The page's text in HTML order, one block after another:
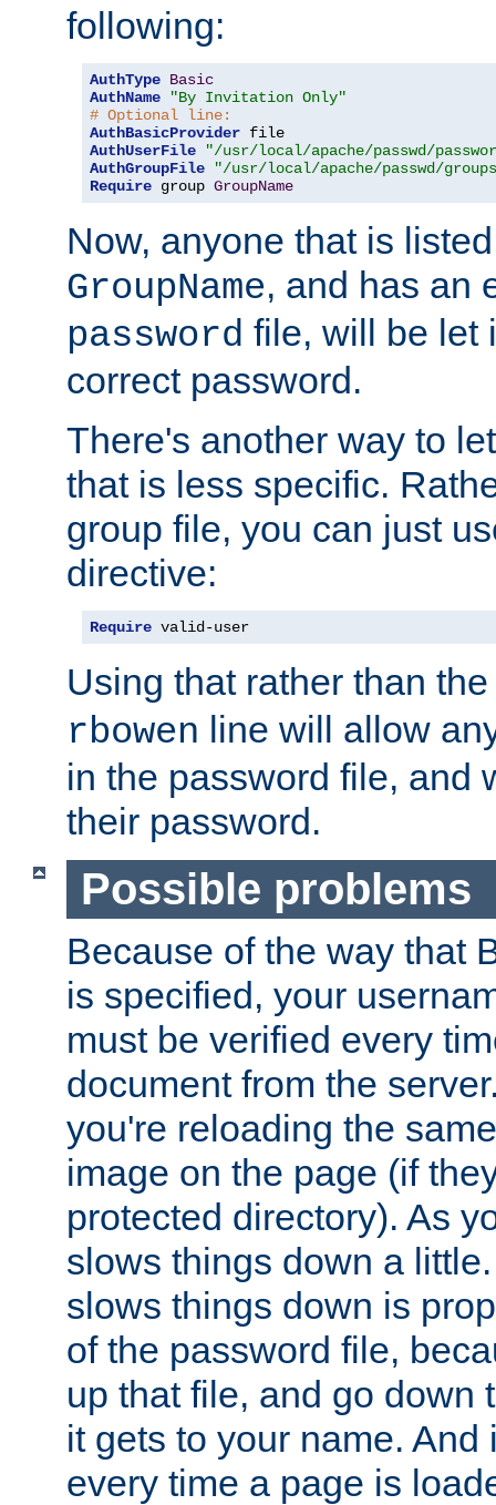
following:
AuthType Basic
AuthName
"By Invitation Only"
# Optional line:
AuthBasicProvider
AuthUserFile
"/usr/local/apache/passwd/
AuthGroupFile
"/usr/local/apache/passwd/
Require group GroupName
Now, anyone that is
GroupName, and has an
password file, will be let
correct password.
There's another way to
that is less specific.
group file, you can just
directive:
Require valid-user
Using that rather than
rbowen line will allow
in the password file, and
their password.
Possible problems
Because of the way that
is specified, your
must be verified every
document from the
you're reloading the
image on the page (if
protected directory). As
slows things down a
slows things down is
of the password file,
up that file, and go down
it gets to your name. And
every time a page is